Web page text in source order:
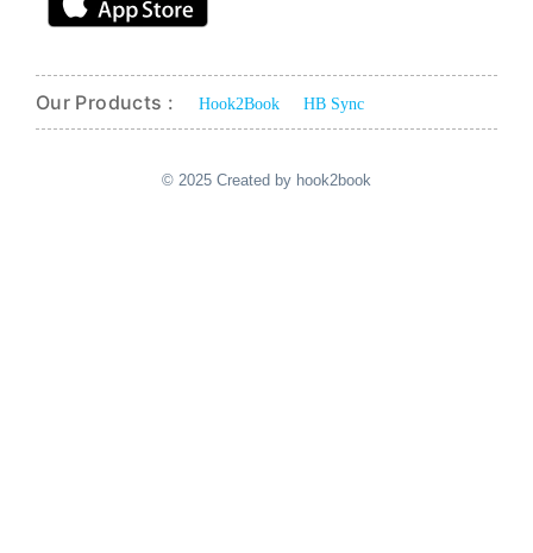
Our Products : Hook2Book HB Sync
© 2025 Created by hook2book